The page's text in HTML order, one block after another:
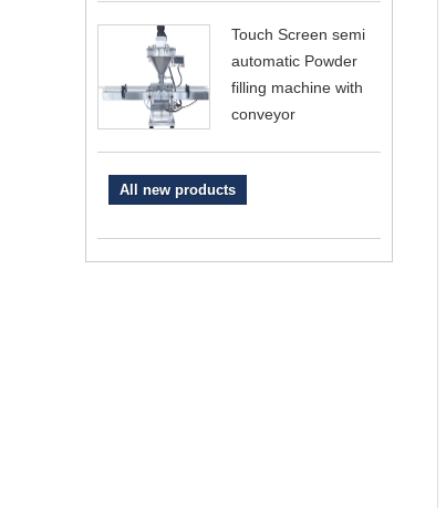
Touch Screen semi
automatic Powder
filling machine with
conveyor
All new products